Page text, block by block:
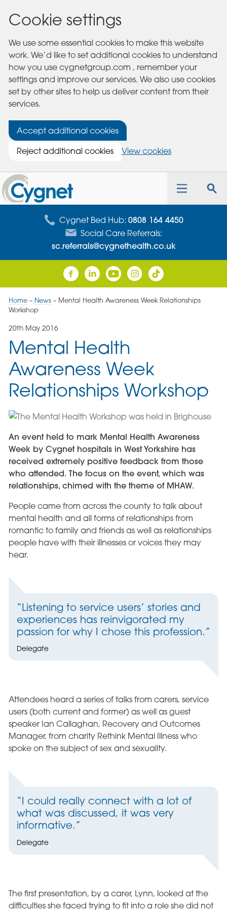
Cookie settings
We use some essential cookies to make this website
work. We’d like to set additional cookies to understand
how you use cygnetgroup.com , remember your
settings and improve our services. We also use cookies
set by other sites to help us deliver content from their
services.
Accept additional cookies
Reject additional cookies
View cookies
Cygnet
Health
Care
Toggle
Cygnet Bed Hub: 0808 164 4450
Social Care Referrals:
sc.referrals@cygnethealth.co.uk
Home– News– Mental Health Awareness Week Relationships
Workshop
20th May 2016
Mental Health
Awareness Week
Relationships Workshop
An event held to mark Mental Health Awareness
Week by Cygnet hospitals in West Yorkshire has
received extremely positive feedback from those
who attended. The focus on the event, which was
relationships, chimed with the theme of MHAW.
People came from across the county to talk about
mental health and all forms of relationships from
romantic to family and friends as well as relationships
people have with their illnesses or voices they may
hear.
“Listening to service users’ stories and
experiences has reinvigorated my
passion for why I chose this profession.”
Delegate
Attendees heard a series of talks from carers, service
users (both current and former) as well as guest
speaker Ian Callaghan, Recovery and Outcomes
Manager, from charity Rethink Mental Illness who
spoke on the subject of sex and sexuality.
“I could really connect with a lot of
what was discussed, it was very
informative.”
Delegate
The first presentation, by a carer, Lynn, looked at the
difficulties she faced trying to fit into a role she did not